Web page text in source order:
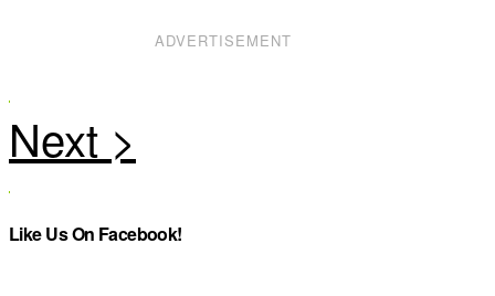
ADVERTISEMENT
Like Us On Facebook!